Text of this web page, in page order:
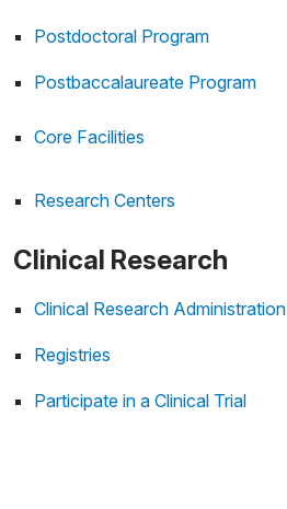
Postdoctoral Program
Postbaccalaureate Program
Core Facilities
Research Centers
Clinical Research
Clinical Research Administration
Registries
Participate in a Clinical Trial